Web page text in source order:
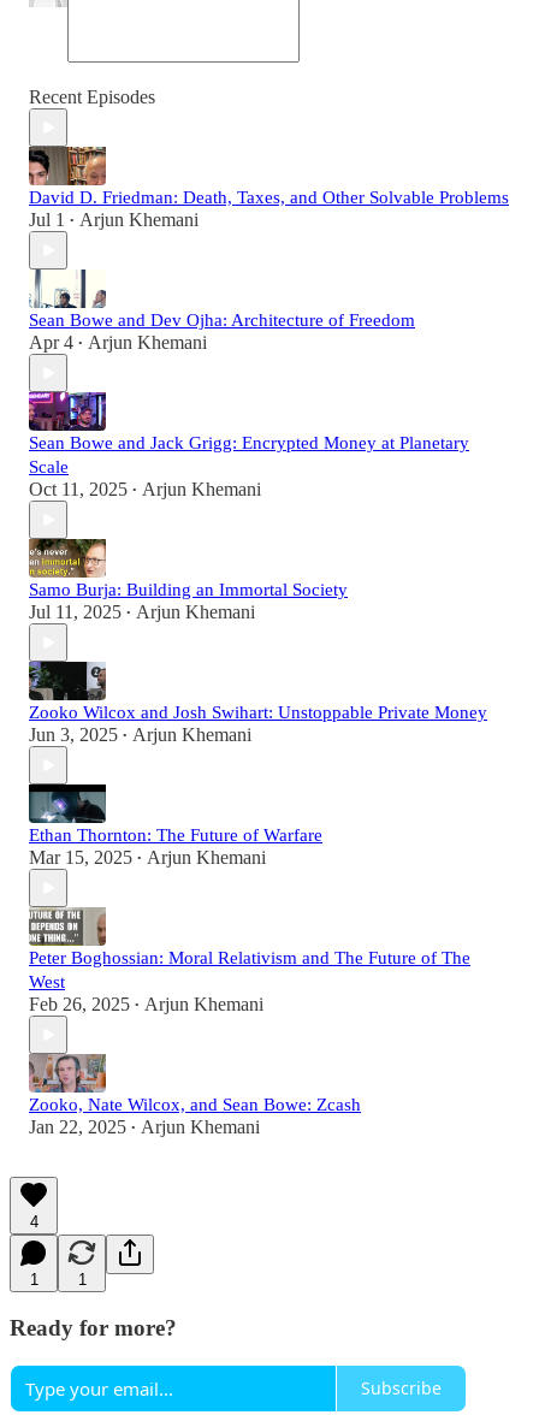
Recent Episodes
David D. Friedman: Death, Taxes, and Other Solvable Problems
Jul 1 • Arjun Khemani
Sean Bowe and Dev Ojha: Architecture of Freedom
Apr 4 • Arjun Khemani
Sean Bowe and Jack Grigg: Encrypted Money at Planetary
Scale
Oct 11, 2025 • Arjun Khemani
Samo Burja: Building an Immortal Society
Jul 11, 2025 • Arjun Khemani
Zooko Wilcox and Josh Swihart: Unstoppable Private Money
Jun 3, 2025 • Arjun Khemani
Ethan Thornton: The Future of Warfare
Mar 15, 2025 • Arjun Khemani
Peter Boghossian: Moral Relativism and The Future of The
West
Feb 26, 2025 • Arjun Khemani
Zooko, Nate Wilcox, and Sean Bowe: Zcash
Jan 22, 2025 • Arjun Khemani
4
1 1
Ready for more?
Subscribe